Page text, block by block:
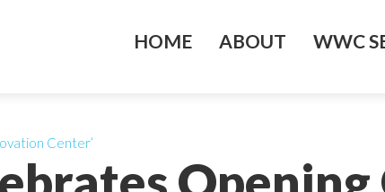
HOME ABOUT WWC
Center’